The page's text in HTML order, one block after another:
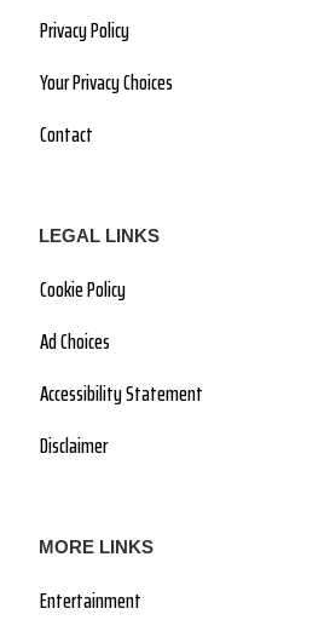
Privacy Policy
Your Privacy Choices
Contact
LEGAL LINKS
Cookie Policy
Ad Choices
Accessibility Statement
Disclaimer
MORE LINKS
Entertainment